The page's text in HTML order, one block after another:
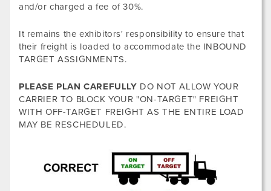
and/or charged a fee of 30%.
It remains the exhibitors' responsibility to ensure that
their freight is loaded to accommodate the INBOUND
TARGET ASSIGNMENTS.
PLEASE PLAN CAREFULLY DO NOT ALLOW YOUR
CARRIER TO BLOCK YOUR "ON-TARGET" FREIGHT
WITH OFF-TARGET FREIGHT AS THE ENTIRE LOAD
MAY BE RESCHEDULED.